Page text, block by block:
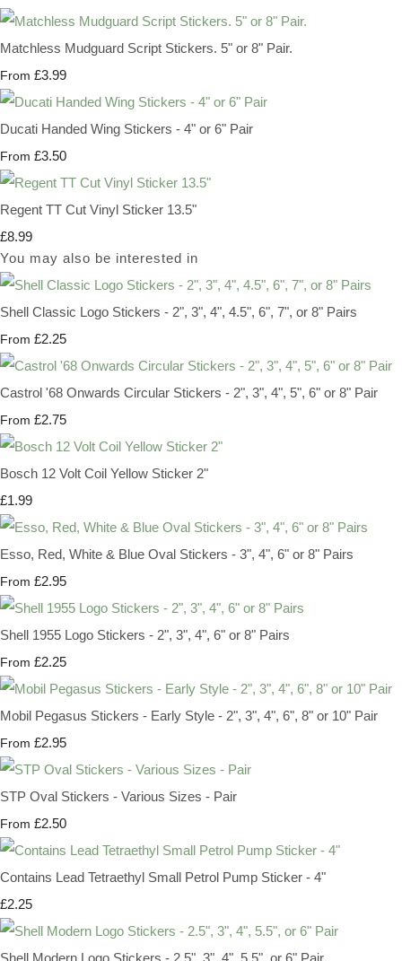
Matchless Mudguard Script Stickers. 5" or 8" Pair.
From £3.99
Ducati Handed Wing Stickers - 4" or 6" Pair
From £3.50
Regent TT Cut Vinyl Sticker 13.5"
£8.99
You may also be interested in
Shell Classic Logo Stickers - 2", 3", 4", 4.5", 6", 7", or 8" Pairs
From £2.25
Castrol '68 Onwards Circular Stickers - 2", 3", 4", 5", 6" or 8" Pair
From £2.75
Bosch 12 Volt Coil Yellow Sticker 2"
£1.99
Esso, Red, White & Blue Oval Stickers - 3", 4", 6" or 8" Pairs
From £2.95
Shell 1955 Logo Stickers - 2", 3", 4", 6" or 8" Pairs
From £2.25
Mobil Pegasus Stickers - Early Style - 2", 3", 4", 6", 8" or 10" Pair
From £2.95
STP Oval Stickers - Various Sizes - Pair
From £2.50
Contains Lead Tetraethyl Small Petrol Pump Sticker - 4"
£2.25